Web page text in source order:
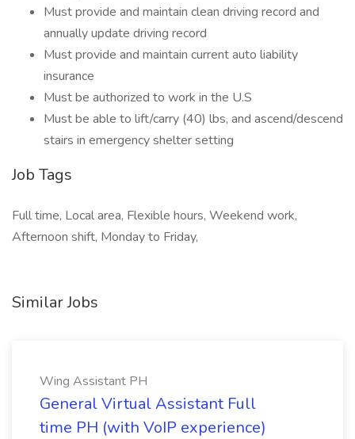
Must provide and maintain clean driving record and
annually update driving record
Must provide and maintain current auto liability
insurance
Must be authorized to work in the U.S
Must be able to lift/carry (40) lbs, and ascend/descend
stairs in emergency shelter setting
Job Tags
Full time, Local area, Flexible hours, Weekend work,
Afternoon shift, Monday to Friday,
Similar Jobs
Wing Assistant PH
General Virtual Assistant Full
time PH (with VoIP experience)